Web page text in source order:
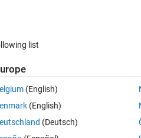
inertia sensor there's chance
a complex branched mechanism
list
(English)
(English)
(Deutsch)